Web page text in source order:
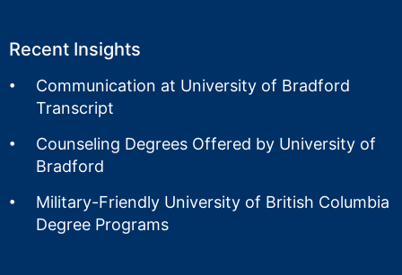
Recent Insights
Communication at University of Bradford
Transcript
Counseling Degrees Offered by University of
Bradford
Military-Friendly University of British Columbia
Degree Programs